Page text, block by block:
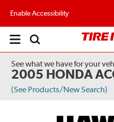
Enable Accessibility
Open
See what we have for your
2005 HONDA
(See Products/New Search)